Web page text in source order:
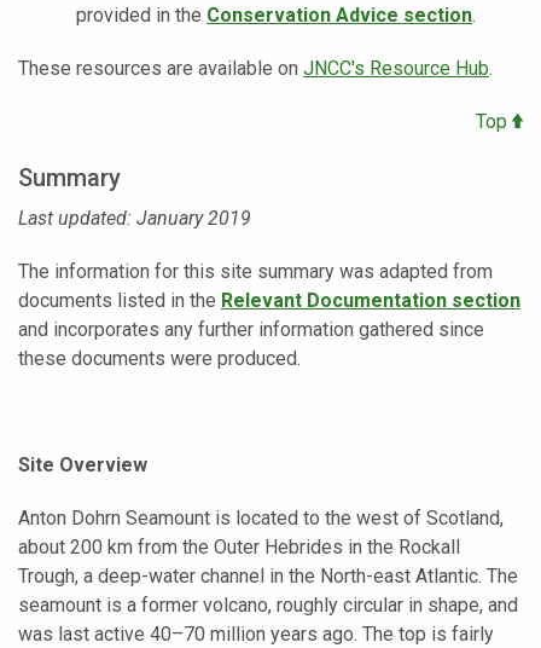
provided in the Conservation Advice section.
These resources are available on JNCC's Resource Hub.
Top
Summary
Last updated: January 2019
The information for this site summary was adapted from
documents listed in the Relevant Documentation section
and incorporates any further information gathered since
these documents were produced.
Site Overview
Anton Dohrn Seamount is located to the west of Scotland,
about 200 km from the Outer Hebrides in the Rockall
Trough, a deep-water channel in the North-east Atlantic. The
seamount is a former volcano, roughly circular in shape, and
was last active 40–70 million years ago. The top is fairly